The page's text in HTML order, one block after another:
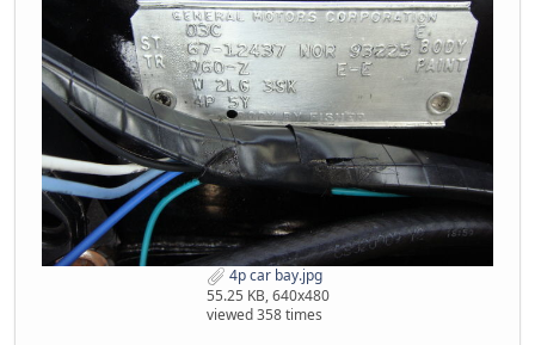
4p car bay.jpg
55.25 KB, 640x480
viewed 358 times